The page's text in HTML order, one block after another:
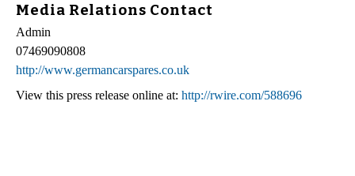
Media Relations Contact
Admin
07469090808
http://www.germancarspares.co.uk
View this press release online at: http://rwire.com/588696